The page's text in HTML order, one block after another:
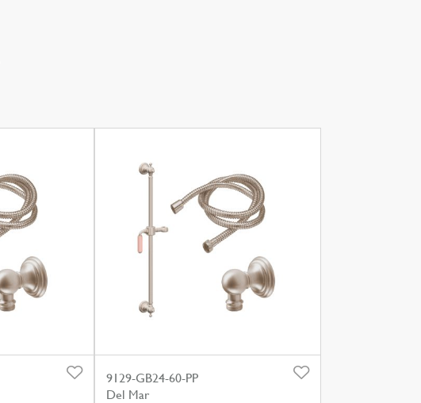
9129-GB24-60-PP
Del Mar